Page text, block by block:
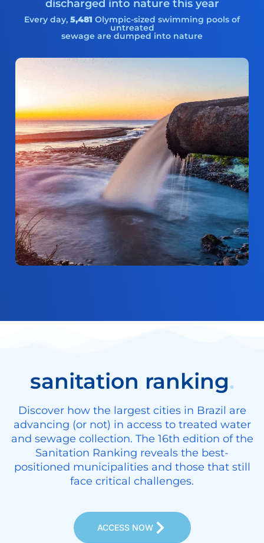
discharged into nature this year
Every day, 5,481 Olympic-sized swimming pools of
untreated
sewage are dumped into nature
sanitation ranking.
Discover how the largest cities in Brazil are
advancing (or not) in access to treated water
and sewage collection. The 16th edition of the
Sanitation Ranking reveals the best-
positioned municipalities and those that still
face critical challenges.
ACCESS NOW